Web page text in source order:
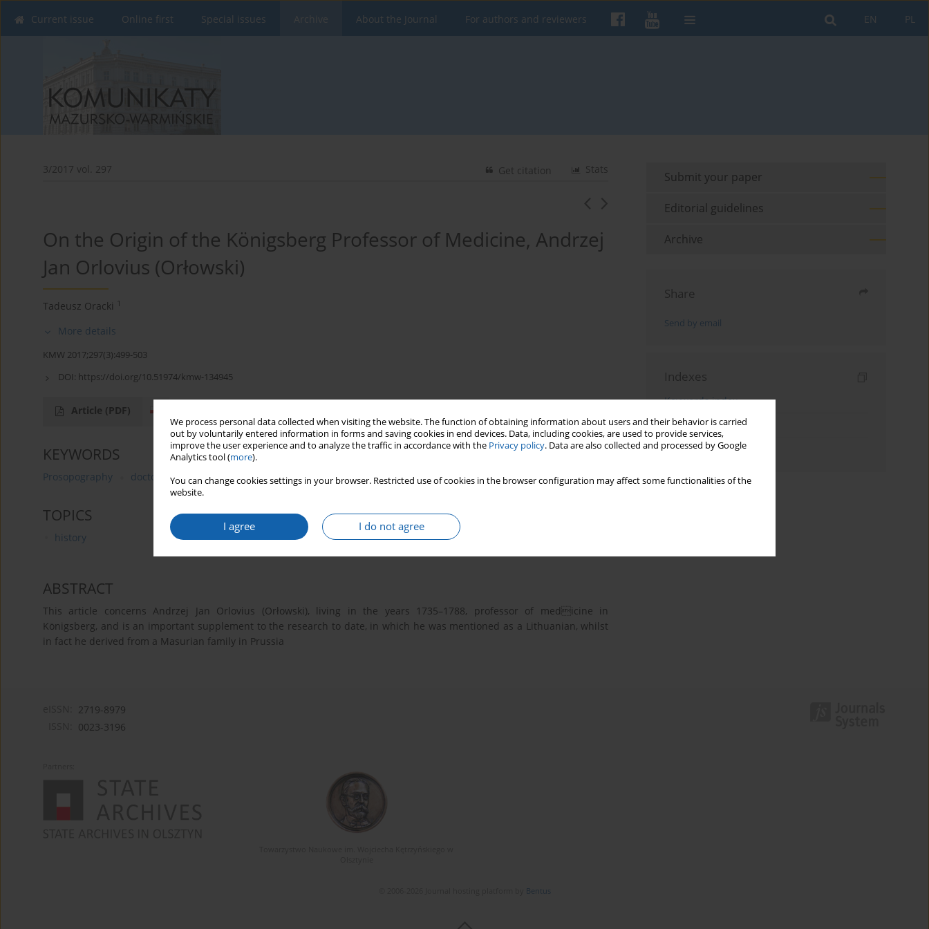
We process personal data collected when visiting the website. The function of obtaining information about users and their behavior is carried
out by voluntarily entered information in forms and saving cookies in end devices. Data, including cookies, are used to provide services,
improve the user experience and to analyze the traffic in accordance with the Privacy policy. Data are also collected and processed by Google
Analytics tool (more).
You can change cookies settings in your browser. Restricted use of cookies in the browser configuration may affect some functionalities of the
website.
I agree I do not agree
PL
EN
Current issue Online first Special issues Archive About the Journal For authors and reviewers
3/2017 vol. 297 Stats
Get citation
On the Origin of the Königsberg Professor of Medicine, Andrzej
Jan Orlovius (Orłowski)
Tadeusz Oracki 1
More details
KMW 2017;297(3):499-503
DOI: https://doi.org/10.51974/kmw-134945
Article (PDF)
KEYWORDS
Prosopography doctors from Königsberg Andreas Johannes Orlovius history of medicine
TOPICS
history
ABSTRACT
This article concerns Andrzej Jan Orlovius (Orłowski), living in the years 1735–1788, professor of medicine in
Königsberg, and is an important supplement to the research to date, in which he was mentioned as a Lithuanian, whilst
in fact he derived from a Masurian family in Prussia
Submit your paper
Editorial guidelines
Archive
Share
Send by email
Indexes
Keywords index
Topics index
Authors index
2719-8979
0023-3196
Bentus